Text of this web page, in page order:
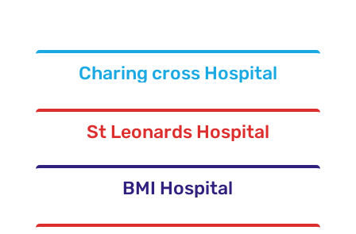
Charing cross Hospital
St Leonards Hospital
BMI Hospital